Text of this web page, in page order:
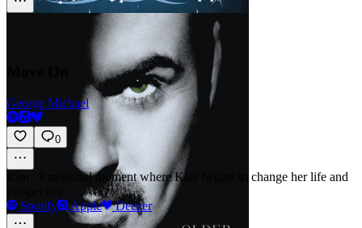
George Michael
0
Emotional moment where Kate begins to change her life and
Spotify
Apple Deezer